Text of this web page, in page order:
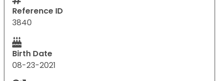
Reference ID
3840
Birth Date
08-23-2021